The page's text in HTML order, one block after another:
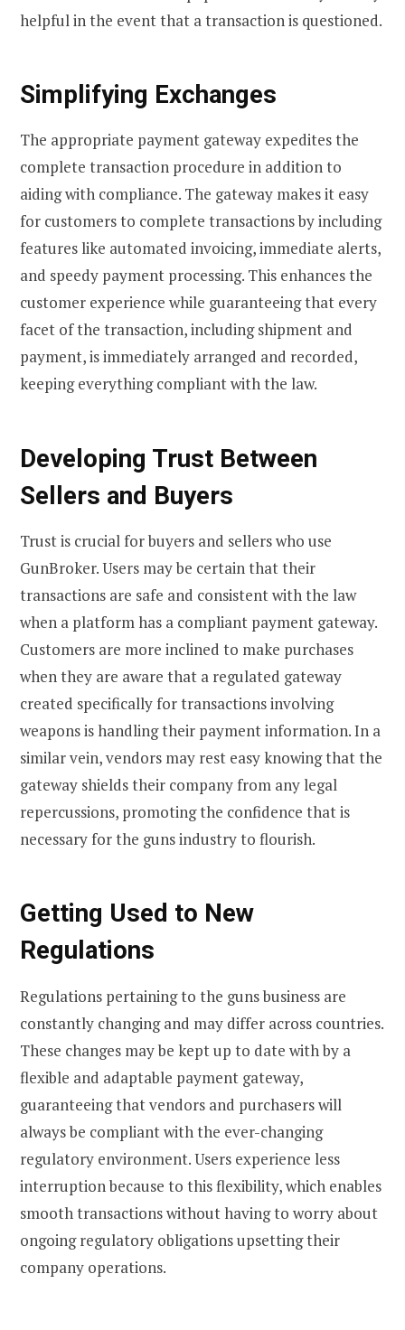
helpful in the event that a transaction is questioned.
Simplifying Exchanges
The appropriate payment gateway expedites the
complete transaction procedure in addition to
aiding with compliance. The gateway makes it easy
for customers to complete transactions by including
features like automated invoicing, immediate alerts,
and speedy payment processing. This enhances the
customer experience while guaranteeing that every
facet of the transaction, including shipment and
payment, is immediately arranged and recorded,
keeping everything compliant with the law.
Developing Trust Between
Sellers and Buyers
Trust is crucial for buyers and sellers who use
GunBroker. Users may be certain that their
transactions are safe and consistent with the law
when a platform has a compliant payment gateway.
Customers are more inclined to make purchases
when they are aware that a regulated gateway
created specifically for transactions involving
weapons is handling their payment information. In a
similar vein, vendors may rest easy knowing that the
gateway shields their company from any legal
repercussions, promoting the confidence that is
necessary for the guns industry to flourish.
Getting Used to New
Regulations
Regulations pertaining to the guns business are
constantly changing and may differ across countries.
These changes may be kept up to date with by a
flexible and adaptable payment gateway,
guaranteeing that vendors and purchasers will
always be compliant with the ever-changing
regulatory environment. Users experience less
interruption because to this flexibility, which enables
smooth transactions without having to worry about
ongoing regulatory obligations upsetting their
company operations.